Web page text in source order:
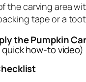
the carving area
tape or a
the Pumpkin
quick how-to video)